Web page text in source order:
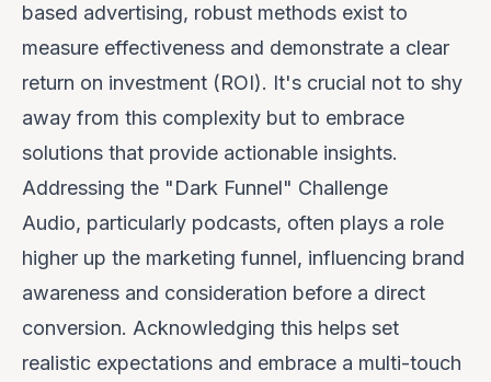
based advertising, robust methods exist to
measure effectiveness and demonstrate a clear
return on investment (ROI). It's crucial not to shy
away from this complexity but to embrace
solutions that provide actionable insights.
Addressing the "Dark Funnel" Challenge
Audio, particularly podcasts, often plays a role
higher up the marketing funnel, influencing brand
awareness and consideration before a direct
conversion. Acknowledging this helps set
realistic expectations and embrace a multi-touch